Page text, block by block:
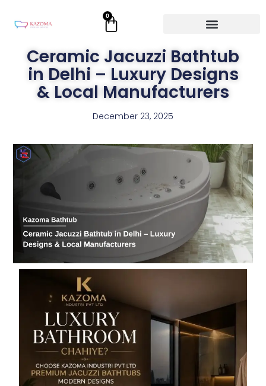
0
Cart
Ceramic Jacuzzi Bathtub
in Delhi – Luxury Designs
& Local Manufacturers
December 23, 2025